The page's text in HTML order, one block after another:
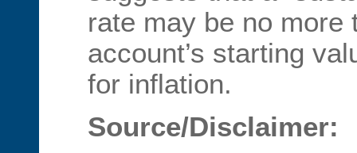
rate may be no more
account’s starting
for inflation.
Source/Disclaimer: